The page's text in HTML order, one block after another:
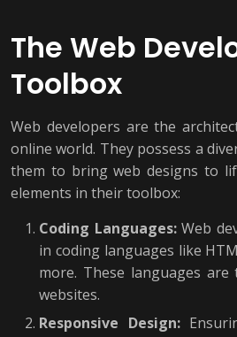
The Web
Toolbox
Web developers are the
online world. They possess a
them to bring web designs to
elements in their toolbox:
Coding Languages:Web
in coding languages like
more. These languages
websites.
Responsive Design: